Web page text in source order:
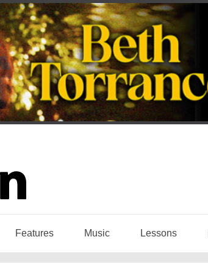
Features Music Lessons